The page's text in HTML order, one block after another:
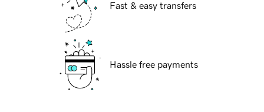
Fast & easy transfers
Hassle free payments